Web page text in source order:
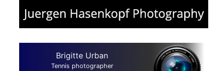
Brigitte Urban
Tennis photographer